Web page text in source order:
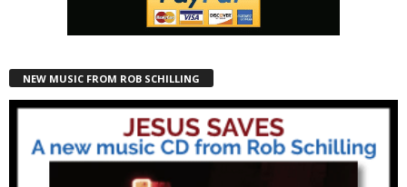
NEW MUSIC FROM ROB SCHILLING